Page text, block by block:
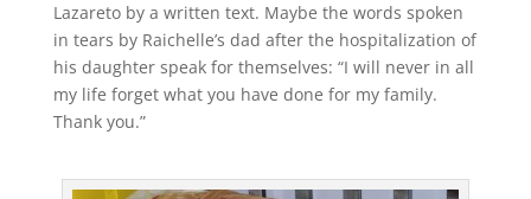
Lazareto by a written text. Maybe the words spoken
in tears by Raichelle’s dad after the hospitalization of
his daughter speak for themselves: “I will never in all
my life forget what you have done for my family.
Thank you.”